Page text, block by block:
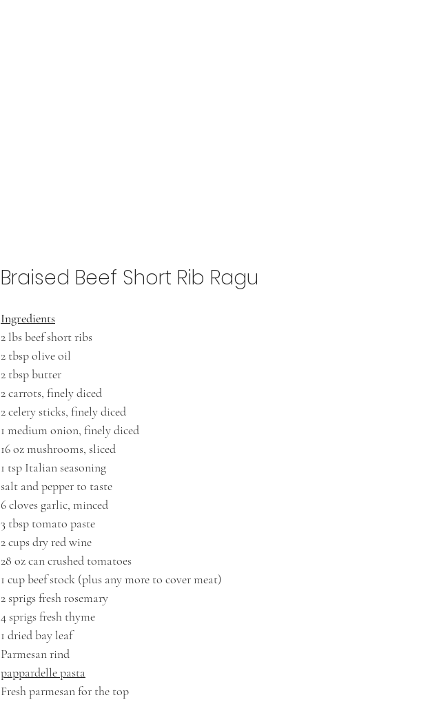
Braised Beef Short Rib Ragu
Ingredients
2 lbs beef short ribs
2 tbsp olive oil
2 tbsp butter
2 carrots, finely diced
2 celery sticks, finely diced
1 medium onion, finely diced
16 oz mushrooms, sliced
1 tsp Italian seasoning
salt and pepper to taste
6 cloves garlic, minced
3 tbsp tomato paste
2 cups dry red wine
28 oz can crushed tomatoes
1 cup beef stock (plus any more to cover meat)
2 sprigs fresh rosemary
4 sprigs fresh thyme
1 dried bay leaf
Parmesan rind
pappardelle pasta
Fresh parmesan for the top